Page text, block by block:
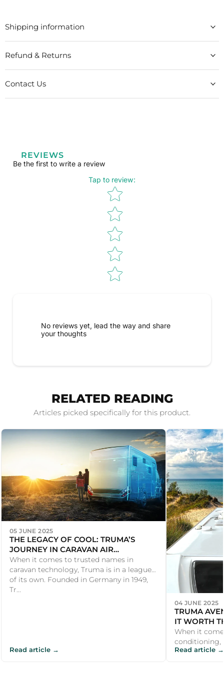
Shipping information
Refund & Returns
Contact Us
REVIEWS
Be the first to write a review
Tap to review:
Star rating
No reviews yet, lead the way and share
your thoughts
RELATED READING
Articles picked specifically for this product.
05 JUNE 2025
THE LEGACY OF COOL: TRUMA’S
JOURNEY IN CARAVAN AIR
CONDITIONING
When it comes to trusted names in
caravan technology, Truma is in a league
of its own. Founded in Germany in 1949,
Tr...
Read article →
04 JUNE 2025
TRUMA
IT WORTH
When it
conditioning,
the Truma
Read article →